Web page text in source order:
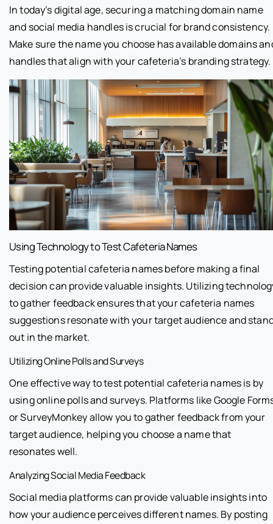
In today’s digital age, securing a matching domain name
and social media handles is crucial for brand consistency.
Make sure the name you choose has available domains
handles that align with your cafeteria’s branding strategy.
Using Technology to Test Cafeteria Names
Testing potential cafeteria names before making a final
decision can provide valuable insights. Utilizing
to gather feedback ensures that your cafeteria names
suggestions resonate with your target audience and
out in the market.
Utilizing Online Polls and Surveys
One effective way to test potential cafeteria names is by
using online polls and surveys. Platforms like Google
or SurveyMonkey allow you to gather feedback from your
target audience, helping you choose a name that
resonates well.
Analyzing Social Media Feedback
Social media platforms can provide valuable insights into
how your audience perceives different names. By posting